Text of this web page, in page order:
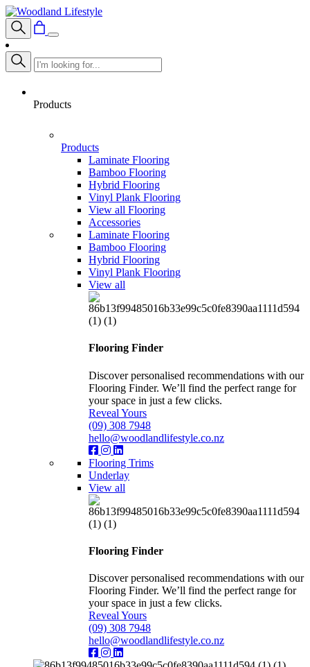
Products
Products
Laminate Flooring
Bamboo Flooring
Hybrid Flooring
Vinyl Plank Flooring
View all Flooring
Accessories
Laminate Flooring
Bamboo Flooring
Hybrid Flooring
Vinyl Plank Flooring
View all
Flooring Finder
Discover personalised recommendations with our
Flooring Finder. We’ll find the perfect range for
your space in just a few clicks.
Reveal Yours
(09) 308 7948
hello@woodlandlifestyle.co.nz
Flooring Trims
Underlay
View all
Flooring Finder
Discover personalised recommendations with our
Flooring Finder. We’ll find the perfect range for
your space in just a few clicks.
Reveal Yours
(09) 308 7948
hello@woodlandlifestyle.co.nz